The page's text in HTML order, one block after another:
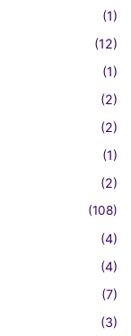
(1)
(12)
(1)
(2)
(2)
(1)
(2)
(108)
(4)
(4)
(7)
(3)